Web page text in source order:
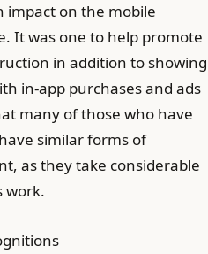
impact on the mobile
It was one to help promote
in addition to showing
in-app purchases and ads
many of those who have
similar forms of
as they take considerable
work.